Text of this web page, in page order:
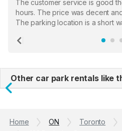
The customer service is good
hours. The price was decent
The parking location is a short
the staff who serve as a third
Previous
Other car park rentals like
Previous
Home ON Toronto